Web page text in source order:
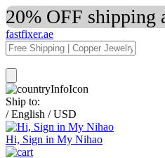
20% OFF shipping
fastfixer.ae
Ship to:
/ English / USD
Hi, Sign in My Nihao